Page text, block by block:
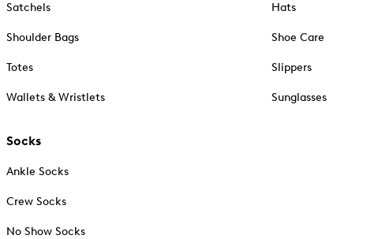
Satchels
Shoulder Bags
Totes
Wallets & Wristlets
Socks
Ankle Socks
Crew Socks
No Show Socks
Hats
Shoe Care
Slippers
Sunglasses